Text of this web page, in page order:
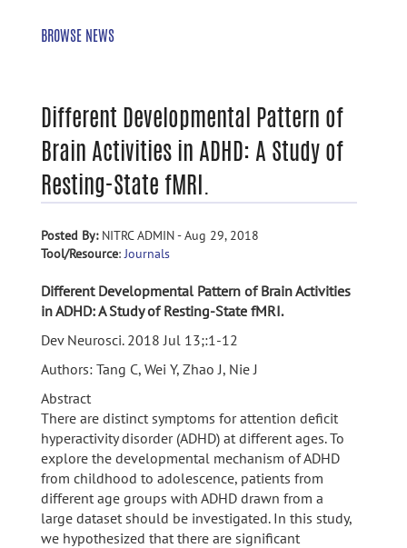
BROWSE NEWS
Different Developmental Pattern of
Brain Activities in ADHD: A Study of
Resting-State fMRI.
Posted By:NITRC ADMIN - Aug 29, 2018
Tool/Resource:Journals
Different Developmental Pattern of Brain Activities
in ADHD: A Study of Resting-State fMRI.
Dev Neurosci. 2018 Jul 13;:1-12
Authors: Tang C, Wei Y, Zhao J, Nie J
Abstract
There are distinct symptoms for attention deficit
hyperactivity disorder (ADHD) at different ages. To
explore the developmental mechanism of ADHD
from childhood to adolescence, patients from
different age groups with ADHD drawn from a
large dataset should be investigated. In this study,
we hypothesized that there are significant